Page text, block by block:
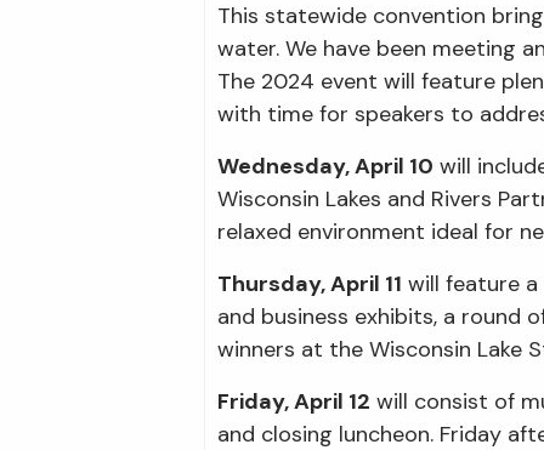
This statewide convention
water. We have been meeting
The 2024 event will feature
with time for speakers to
Wednesday, April 10 will
Wisconsin Lakes and Rivers
relaxed environment ideal for
Thursday, April 11 will feature
and business exhibits, a round
winners at the Wisconsin Lake
Friday, April 12 will consist of
and closing luncheon. Friday